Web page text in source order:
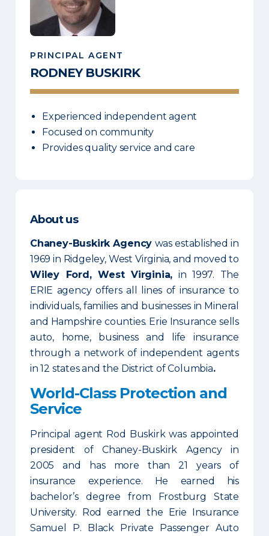
PRINCIPAL AGENT
RODNEY BUSKIRK
Experienced independent agent
Focused on community
Provides quality service and care
About us
Chaney-Buskirk Agency was established in
1969 in Ridgeley, West Virginia, and moved to
Wiley Ford, West Virginia, in 1997. The
ERIE agency offers all lines of insurance to
individuals, families and businesses in Mineral
and Hampshire counties. Erie Insurance sells
auto, home, business and life insurance
through a network of independent agents
in 12 states and the District of Columbia.
World-Class Protection and
Service
Principal agent Rod Buskirk was appointed
president of Chaney-Buskirk Agency in
2005 and has more than 21 years of
insurance experience. He earned his
bachelor’s degree from Frostburg State
University. Rod earned the Erie Insurance
Samuel P. Black Private Passenger Auto